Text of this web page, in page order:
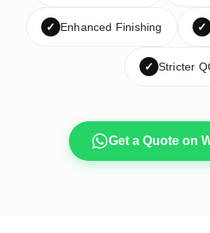
✓ Enhanced Finishing ✓
✓ Stricter
Get a Quote on